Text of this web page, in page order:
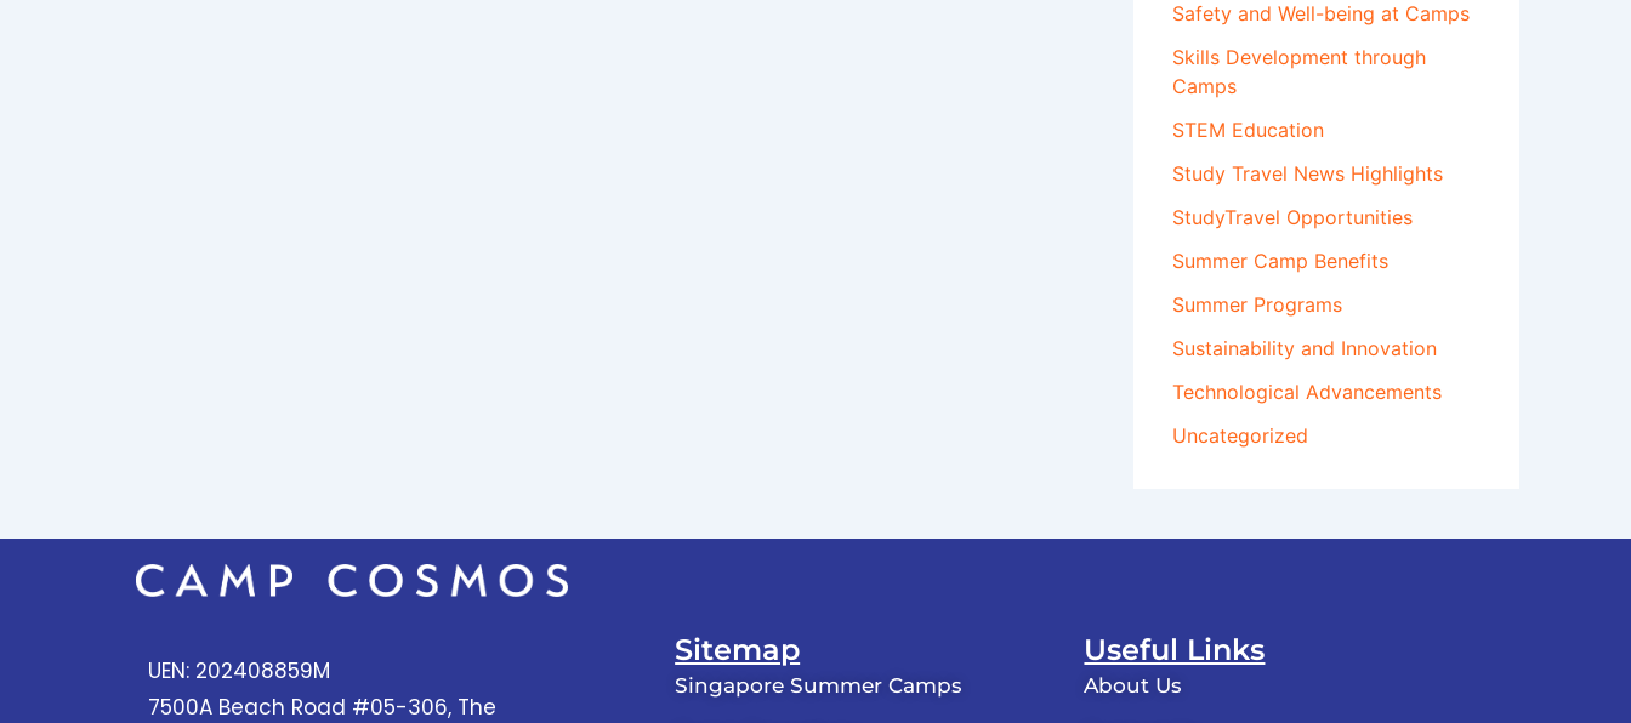
Safety and Well-being at Camps
Skills Development through
Camps
STEM Education
Study Travel News Highlights
StudyTravel Opportunities
Summer Camp Benefits
Summer Programs
Sustainability and Innovation
Technological Advancements
Uncategorized
UEN: 202408859M
7500A Beach Road #05-306, The
Useful Links
About Us
Sitemap
Singapore Summer Camps